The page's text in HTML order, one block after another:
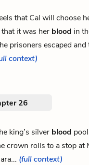
that Cal will choose
it was her blood in
prisoners escaped
context)
26
king’s silver blood
crown rolls to a stop at
(full context)